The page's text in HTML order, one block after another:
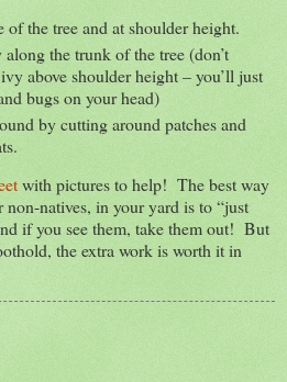
of the tree and at shoulder height.
the trunk of the tree (don’t
above shoulder height – you’ll just
bugs on your head)
by cutting around patches and
with pictures to help! The best way
natives, in your yard is to “just
if you see them, take them out! But
the extra work is worth it in